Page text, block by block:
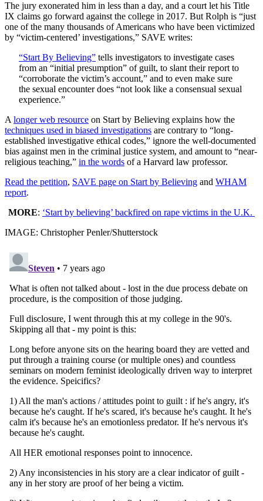
The jury exonerated him in less than a day, and a court let his Title
IX claims go forward against the college in 2017. But Rolph is “just
one of the many thousands of Americans who have been victimized
by “victim-centered’ investigations,” SAVE writes:
“Start By Believing” tells investigators to investigate cases
from an “initial presumption” of guilt, to slant their report to
“corroborate the victim’s account,” and to even make sure
the sexual encounter does “not look like a consensual sexual
experience.”
A longer web resource on Start by Believing explains how the
techniques used in biased investigations are contrary to “long-
established investigative ethical codes,” ignore the well-documented
bias against men in the criminal justice system, and amount to “near-
religious teaching,” in the words of a Harvard law professor.
Read the petition, SAVE page on Start by Believing and WHAM
report.
MORE: ‘Start by believing’ backfired on rape victims in the U.K.
IMAGE: Christopher Penler/Shutterstock